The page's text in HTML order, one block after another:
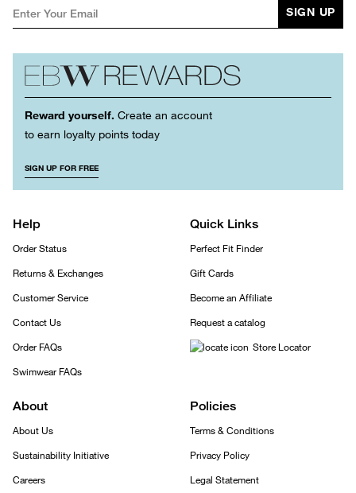
SIGN UP
Reward yourself. Create an account
to earn loyalty points today
SIGN UP FOR FREE
Help
Order Status
Returns & Exchanges
Customer Service
Contact Us
Order FAQs
Swimwear FAQs
Quick Links
Perfect Fit Finder
Gift Cards
Become an Affiliate
Request a catalog
Store Locator
About
About Us
Sustainability Initiative
Careers
Policies
Terms & Conditions
Privacy Policy
Legal Statement